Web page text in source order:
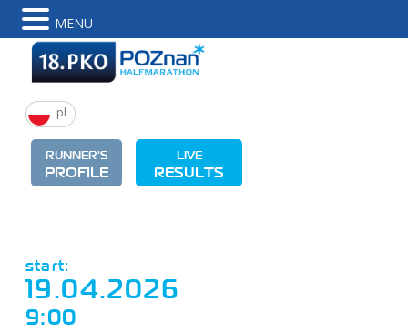
pl
RUNNER'S
PROFILE
LIVE
RESULTS
start:
19.04.2026
9:00
MENU